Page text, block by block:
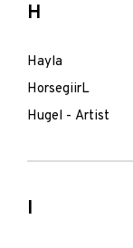
H
Hayla
HorsegiirL
Hugel - Artist
I